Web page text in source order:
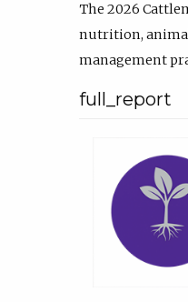
The 2026
nutrition,
management
full_report